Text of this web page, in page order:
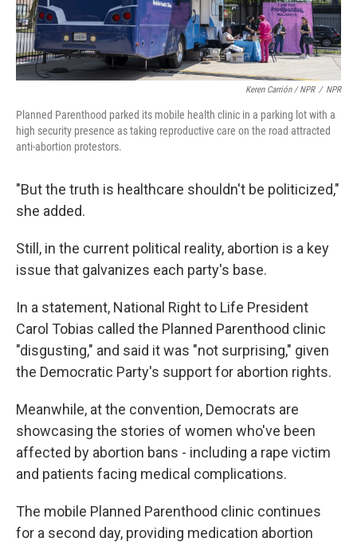
Keren Carrión / NPR / NPR
Planned Parenthood parked its mobile health clinic in a parking lot with a
high security presence as taking reproductive care on the road attracted
anti-abortion protestors.
"But the truth is healthcare shouldn't be politicized,"
she added.
Still, in the current political reality, abortion is a key
issue that galvanizes each party's base.
In a statement, National Right to Life President
Carol Tobias called the Planned Parenthood clinic
"disgusting," and said it was "not surprising," given
the Democratic Party's support for abortion rights.
Meanwhile, at the convention, Democrats are
showcasing the stories of women who've been
affected by abortion bans - including a rape victim
and patients facing medical complications.
The mobile Planned Parenthood clinic continues
for a second day, providing medication abortion